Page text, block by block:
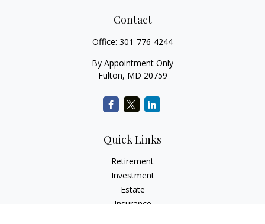
Contact
Office: 301-776-4244
By Appointment Only
Fulton, MD 20759
Quick Links
Retirement
Investment
Estate
Insurance